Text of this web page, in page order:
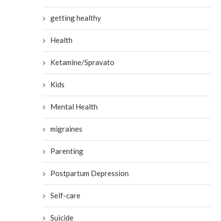
getting healthy
Health
Ketamine/Spravato
Kids
Mental Health
migraines
Parenting
Postpartum Depression
Self-care
Suicide